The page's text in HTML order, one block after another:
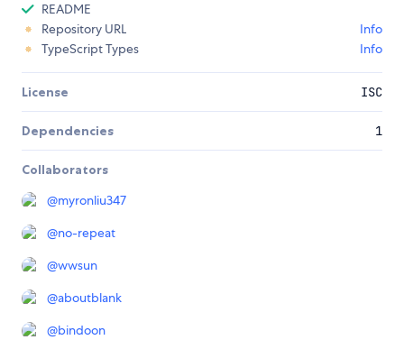
README
Repository URL
Info
TypeScript Types
Info
License ISC
Dependencies 1
Collaborators
@myronliu347
@no-repeat
@wwsun
@aboutblank
@bindoon